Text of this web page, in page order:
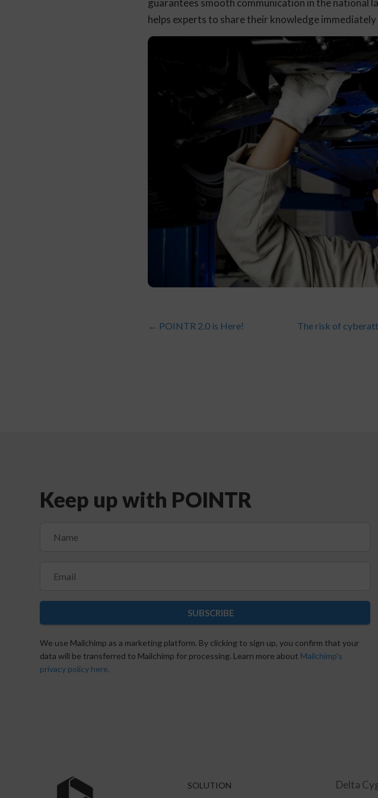
guarantees smooth communication in the national
helps experts to share their knowledge
← POINTR 2.0 is Here! The risk of
Keep up with POINTR
SUBSCRIBE
We use Mailchimp as a marketing platform. By clicking to sign up, you confirm that your
data will be transferred to Mailchimp for processing. Learn more about Mailchimp's
privacy policy here.
SOLUTION
Delta